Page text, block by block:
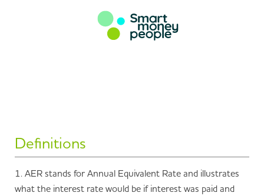
Definitions
1. AER stands for Annual Equivalent Rate and illustrates
what the interest rate would be if interest was paid and